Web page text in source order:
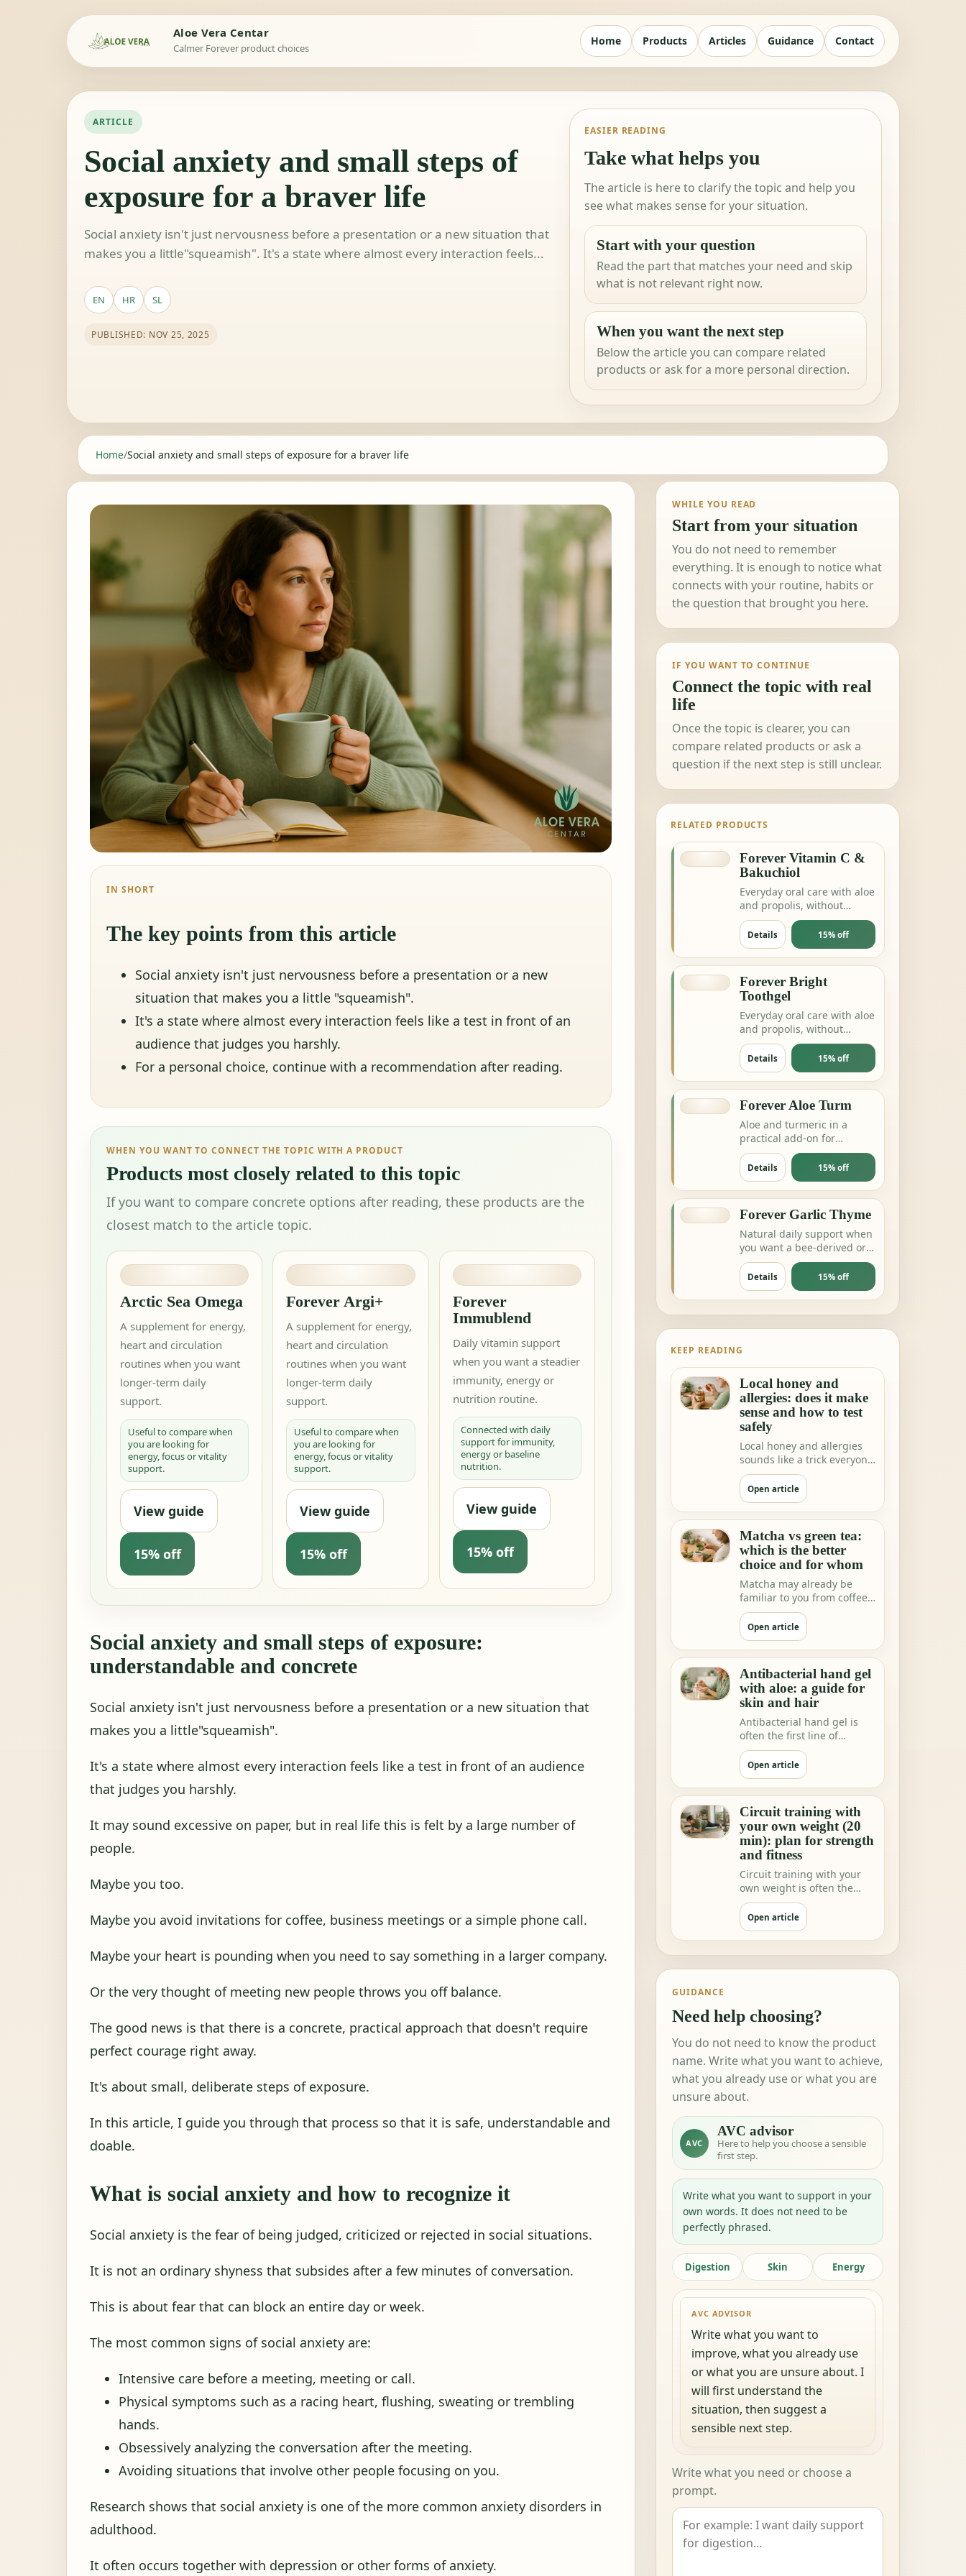
Aloe Vera Centar
Calmer Forever product choices
Home Products Articles Guidance Contact
ARTICLE
Social anxiety and small steps of
exposure for a braver life
Social anxiety isn't just nervousness before a presentation or a new situation that
makes you a little"squeamish". It's a state where almost every interaction feels...
EN HR SL
PUBLISHED: NOV 25, 2025
EASIER READING
Take what helps you
The article is here to clarify the topic and help you
see what makes sense for your situation.
Start with your question
Read the part that matches your need and skip
what is not relevant right now.
When you want the next step
Below the article you can compare related
products or ask for a more personal direction.
Home/Social anxiety and small steps of exposure for a braver life
IN SHORT
The key points from this article
Social anxiety isn't just nervousness before a presentation or a new
situation that makes you a little "squeamish".
It's a state where almost every interaction feels like a test in front of an
audience that judges you harshly.
For a personal choice, continue with a recommendation after reading.
WHEN YOU WANT TO CONNECT THE TOPIC WITH A PRODUCT
Products most closely related to this topic
If you want to compare concrete options after reading, these products are the
closest match to the article topic.
Arctic Sea Omega
A supplement for energy,
heart and circulation
routines when you want
longer-term daily
support.
Useful to compare when
you are looking for
energy, focus or vitality
support.
View guide
15% off
Forever Argi+
A supplement for energy,
heart and circulation
routines when you want
longer-term daily
support.
Useful to compare when
you are looking for
energy, focus or vitality
support.
View guide
15% off
Forever
Immublend
Daily vitamin support
when you want a steadier
immunity, energy or
nutrition routine.
Connected with daily
support for immunity,
energy or baseline
nutrition.
View guide
15% off
Social anxiety and small steps of exposure:
understandable and concrete
Social anxiety isn't just nervousness before a presentation or a new situation that
makes you a little"squeamish".
It's a state where almost every interaction feels like a test in front of an audience
that judges you harshly.
It may sound excessive on paper, but in real life this is felt by a large number of
people.
Maybe you too.
Maybe you avoid invitations for coffee, business meetings or a simple phone call.
Maybe your heart is pounding when you need to say something in a larger company.
Or the very thought of meeting new people throws you off balance.
The good news is that there is a concrete, practical approach that doesn't require
perfect courage right away.
It's about small, deliberate steps of exposure.
In this article, I guide you through that process so that it is safe, understandable and
doable.
What is social anxiety and how to recognize it
Social anxiety is the fear of being judged, criticized or rejected in social situations.
It is not an ordinary shyness that subsides after a few minutes of conversation.
This is about fear that can block an entire day or week.
The most common signs of social anxiety are:
Intensive care before a meeting, meeting or call.
Physical symptoms such as a racing heart, flushing, sweating or trembling
hands.
Obsessively analyzing the conversation after the meeting.
Avoiding situations that involve other people focusing on you.
Research shows that social anxiety is one of the more common anxiety disorders in
adulthood.
It often occurs together with depression or other forms of anxiety.
WHILE YOU READ
Start from your situation
You do not need to remember
everything. It is enough to notice what
connects with your routine, habits or
the question that brought you here.
IF YOU WANT TO CONTINUE
Connect the topic with real
life
Once the topic is clearer, you can
compare related products or ask a
question if the next step is still unclear.
RELATED PRODUCTS
Forever Vitamin C &
Bakuchiol
Everyday oral care with aloe
and propolis, without
complicating the routine.
Details 15% off
Forever Bright
Toothgel
Everyday oral care with aloe
and propolis, without
complicating the routine.
Details 15% off
Forever Aloe Turm
Aloe and turmeric in a
practical add-on for
digestion, joints or daily
balance routines.
Details 15% off
Forever Garlic Thyme
Natural daily support when
you want a bee-derived or
botanical product for
energy and resilience.
Details 15% off
KEEP READING
Local honey and
allergies: does it make
sense and how to test
safely
Local honey and allergies
sounds like a trick everyone
would love. One teaspoon a
day a…
Open article
Matcha vs green tea:
which is the better
choice and for whom
Matcha may already be
familiar to you from coffee
shops and home rituals.
But we increa…
Open article
Antibacterial hand gel
with aloe: a guide for
skin and hair
Antibacterial hand gel is
often the first line of
hygiene when you are not
near water.
Open article
Circuit training with
your own weight (20
min): plan for strength
and fitness
Circuit training with your
own weight is often the
fastest way to feeling"I did
somethi…
Open article
GUIDANCE
Need help choosing?
You do not need to know the product
name. Write what you want to achieve,
what you already use or what you are
unsure about.
AVC
AVC advisor
Here to help you choose a sensible
first step.
Write what you want to support in your
own words. It does not need to be
perfectly phrased.
Digestion Skin Energy
AVC ADVISOR
Write what you want to
improve, what you already use
or what you are unsure about. I
will first understand the
situation, then suggest a
sensible next step.
Write what you need or choose a
prompt.